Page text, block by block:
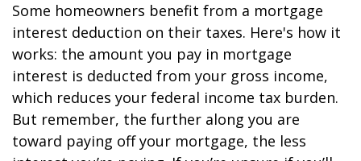
Some homeowners benefit from a mortgage
interest deduction on their taxes. Here's how it
works: the amount you pay in mortgage
interest is deducted from your gross income,
which reduces your federal income tax burden.
But remember, the further along you are
toward paying off your mortgage, the less